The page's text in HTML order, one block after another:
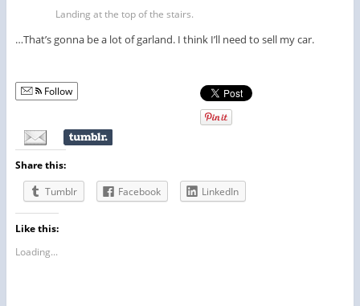
Landing at the top of the stairs.
…That’s gonna be a lot of garland. I think I’ll need to sell my car.
Follow
Share this:
Tumblr
Facebook LinkedIn
Like this:
Loading...